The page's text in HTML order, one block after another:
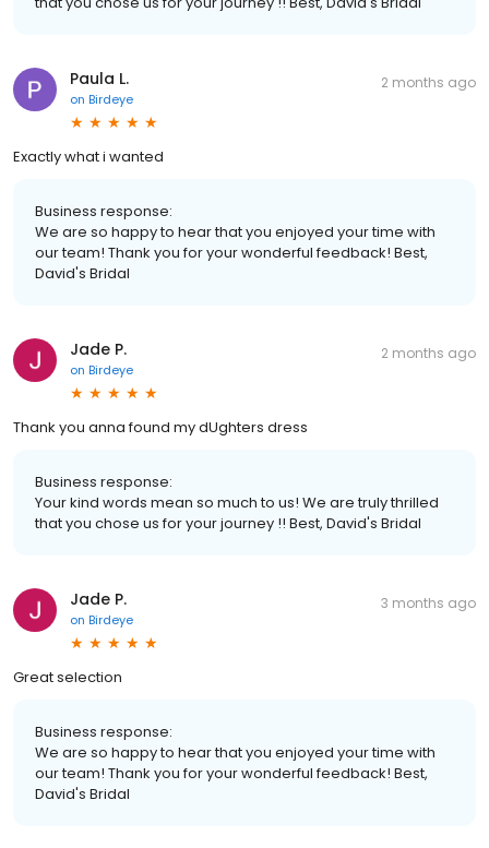
Paula L.
on Birdeye
2 months ago
Exactly what i wanted
Business response:
We are so happy to hear that you enjoyed your time with
our team! Thank you for your wonderful feedback! Best,
David's Bridal
Jade P.
on Birdeye
2 months ago
Thank you anna found my dUghters dress
Business response:
Your kind words mean so much to us! We are truly thrilled
that you chose us for your journey !! Best, David's Bridal
Jade P.
on Birdeye
3 months ago
Great selection
Business response:
We are so happy to hear that you enjoyed your time with
our team! Thank you for your wonderful feedback! Best,
David's Bridal